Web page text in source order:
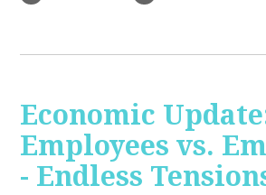
Economic
Employees vs.
- Endless